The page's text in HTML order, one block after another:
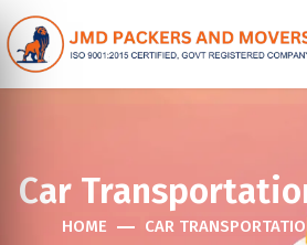
Car
HOME CAR